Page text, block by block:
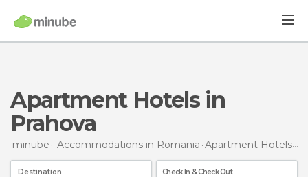
Apartment Hotels in
Prahova
minube Accommodations in Romania Apartment Hotels in
Destination Check In & Check Out